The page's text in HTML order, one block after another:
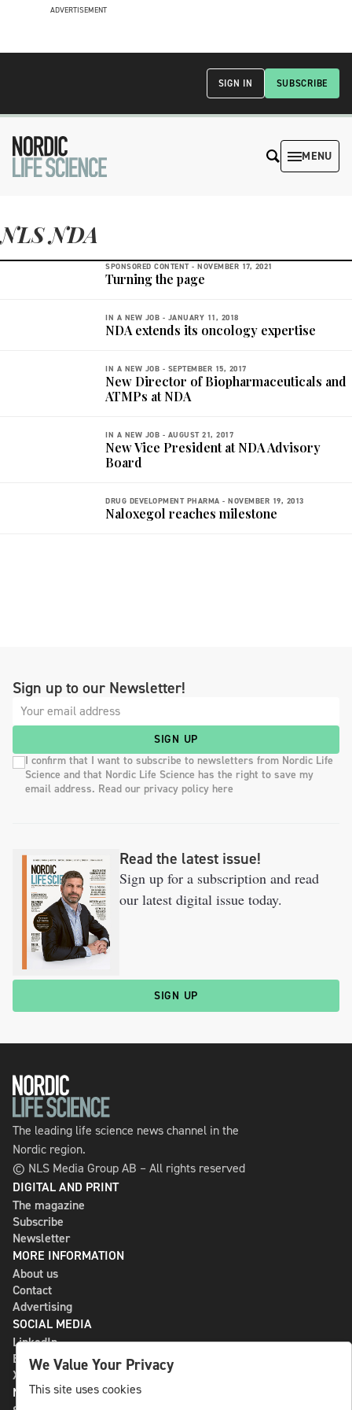
ADVERTISEMENT
SUBSCRIBE
SIGN IN
MENU
NLS NDA
SPONSORED CONTENT - NOVEMBER 17, 2021
Turning the page
IN A NEW JOB - JANUARY 11, 2018
NDA extends its oncology expertise
IN A NEW JOB - SEPTEMBER 15, 2017
New Director of Biopharmaceuticals and
ATMPs at NDA
IN A NEW JOB - AUGUST 21, 2017
New Vice President at NDA Advisory
Board
DRUG DEVELOPMENT PHARMA - NOVEMBER 19, 2013
Naloxegol reaches milestone
Sign up to our Newsletter!
SIGN UP
I confirm that I want to subscribe to newsletters from Nordic Life
Science and that Nordic Life Science has the right to save my
email address. Read our privacy policy here
Read the latest issue!
Sign up for a subscription and read
our latest digital issue today.
SIGN UP
The leading life science news channel in the
Nordic region.
© NLS Media Group AB – All rights reserved
DIGITAL AND PRINT
The magazine
Subscribe
Newsletter
MORE INFORMATION
About us
Contact
Advertising
SOCIAL MEDIA
LinkedIn
Bluesky
X
NLS MEDIA GROUP AB
We Value Your Privacy
This site uses cookies